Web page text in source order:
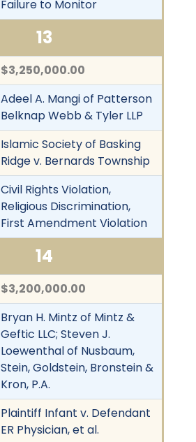
Failure to Monitor
13
$3,250,000.00
Adeel A. Mangi of Patterson
Belknap Webb & Tyler LLP
Islamic Society of Basking
Ridge v. Bernards Township
Civil Rights Violation,
Religious Discrimination,
First Amendment Violation
14
$3,200,000.00
Bryan H. Mintz of Mintz &
Geftic LLC; Steven J.
Loewenthal of Nusbaum,
Stein, Goldstein, Bronstein &
Kron, P.A.
Plaintiff Infant v. Defendant
ER Physician, et al.